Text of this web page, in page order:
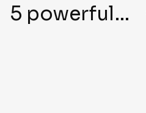
5 powerful ways to conduct UX research without user interviews